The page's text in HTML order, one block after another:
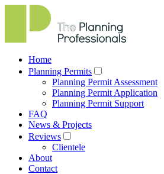
Home
Planning Permits
Planning Permit Assessment
Planning Permit Application
Planning Permit Support
FAQ
News & Projects
Reviews
Clientele
About
Contact